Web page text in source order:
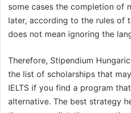
some cases the completion of
later, according to the rules of
does not mean ignoring the
Therefore, Stipendium
the list of scholarships that
IELTS if you find a program
alternative. The best strategy